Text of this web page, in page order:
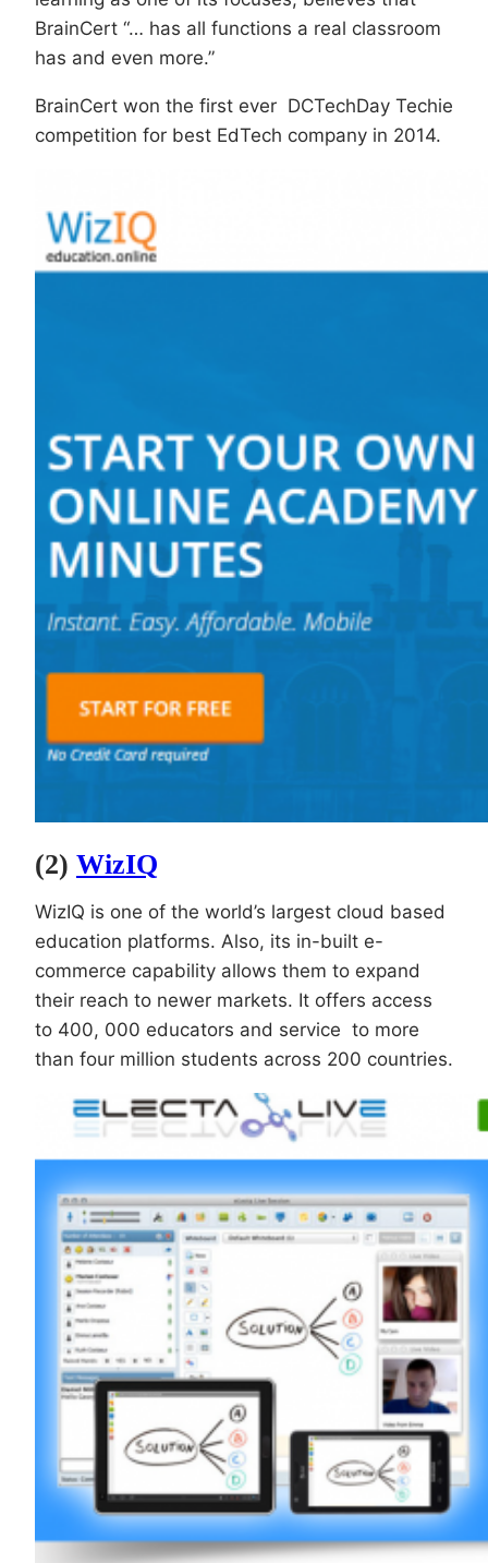
BrainCert “… has all functions a real classroom
has and even more.”
BrainCert won the first ever DCTechDay Techie
competition for best EdTech company in 2014.
(2) WizIQ
WizIQ is one of the world’s largest cloud based
education platforms. Also, its in-built e-
commerce capability allows them to expand
their reach to newer markets. It offers access
to 400, 000 educators and service to more
than four million students across 200 countries.